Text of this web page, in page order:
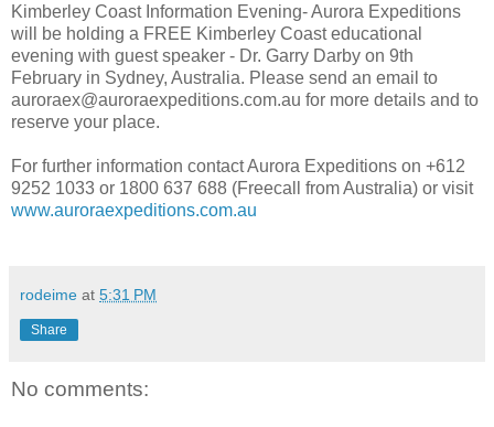
Kimberley Coast Information Evening- Aurora Expeditions
will be holding a FREE Kimberley Coast educational
evening with guest speaker - Dr. Garry Darby on 9th
February in Sydney, Australia. Please send an email to
auroraex@auroraexpeditions.com.au for more details and to
reserve your place.
For further information contact Aurora Expeditions on +612
9252 1033 or 1800 637 688 (Freecall from Australia) or visit
www.auroraexpeditions.com.au
rodeime at 5:31 PM
Share
No comments: